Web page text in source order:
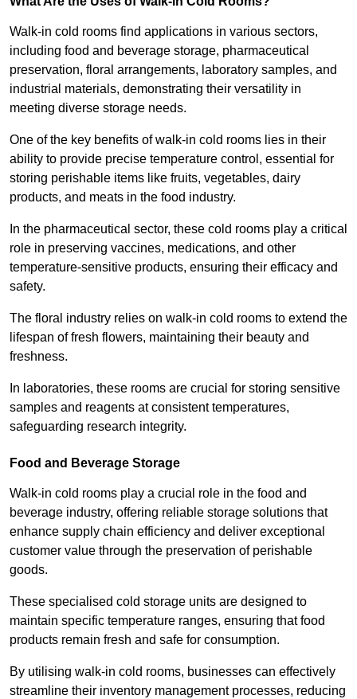
Walk-in cold rooms find applications in various sectors,
including food and beverage storage, pharmaceutical
preservation, floral arrangements, laboratory samples, and
industrial materials, demonstrating their versatility in
meeting diverse storage needs.
One of the key benefits of walk-in cold rooms lies in their
ability to provide precise temperature control, essential for
storing perishable items like fruits, vegetables, dairy
products, and meats in the food industry.
In the pharmaceutical sector, these cold rooms play a critical
role in preserving vaccines, medications, and other
temperature-sensitive products, ensuring their efficacy and
safety.
The floral industry relies on walk-in cold rooms to extend the
lifespan of fresh flowers, maintaining their beauty and
freshness.
In laboratories, these rooms are crucial for storing sensitive
samples and reagents at consistent temperatures,
safeguarding research integrity.
Food and Beverage Storage
Walk-in cold rooms play a crucial role in the food and
beverage industry, offering reliable storage solutions that
enhance supply chain efficiency and deliver exceptional
customer value through the preservation of perishable
goods.
These specialised cold storage units are designed to
maintain specific temperature ranges, ensuring that food
products remain fresh and safe for consumption.
By utilising walk-in cold rooms, businesses can effectively
streamline their inventory management processes, reducing